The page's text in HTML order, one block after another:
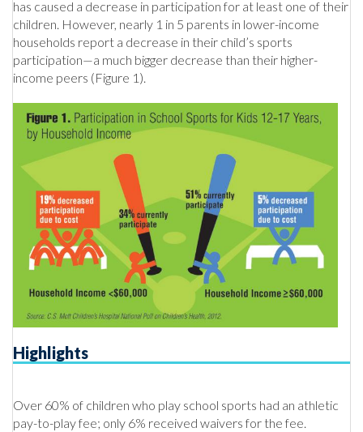
has caused a decrease in participation for at least one of their
children. However, nearly 1 in 5 parents in lower-income
households report a decrease in their child’s sports
participation—a much bigger decrease than their higher-
income peers (Figure 1).
Highlights
Over 60% of children who play school sports had an athletic
pay-to-play fee; only 6% received waivers for the fee.